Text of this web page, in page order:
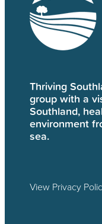
Thriving
group with a
Southland,
environment
sea.
View Privacy